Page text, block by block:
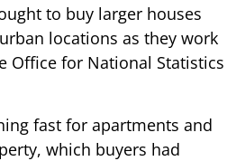
to buy larger houses
locations as they work
Office for National Statistics
fast for apartments and
which buyers had